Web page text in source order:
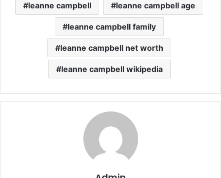
leanne campbell leanne campbell age
leanne campbell family
leanne campbell net worth
leanne campbell wikipedia